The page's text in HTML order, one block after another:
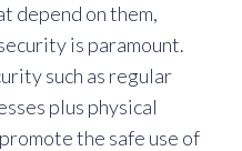
depend on them,
is paramount.
such as regular
plus physical
the safe use of